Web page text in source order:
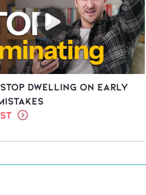
stop dwelling on early